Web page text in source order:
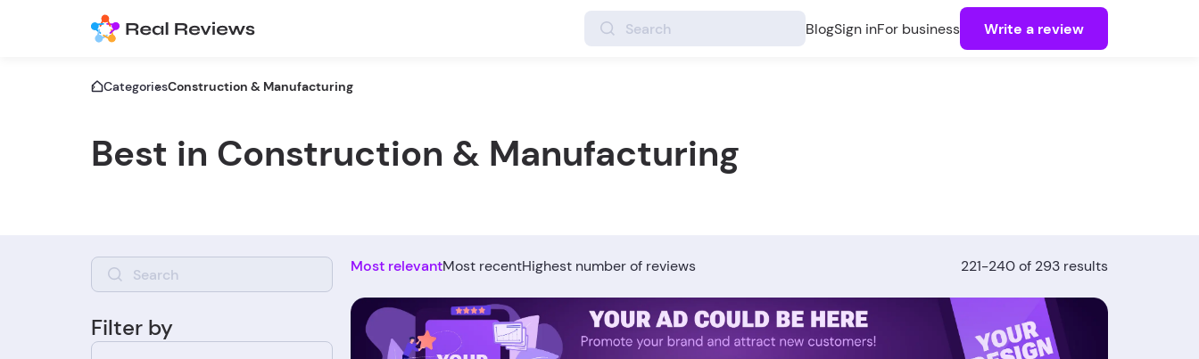
BlogSign inFor business Write a review
CategoriesConstruction & Manufacturing
Best in Construction & Manufacturing
Filter by
Most relevantMost recentHighest number of reviews 221-240 of 293 results